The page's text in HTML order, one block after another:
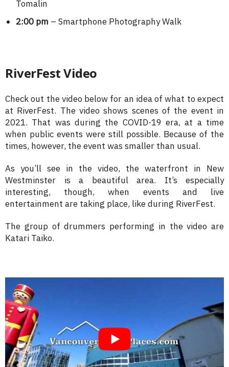
Tomalin
2:00 pm – Smartphone Photography Walk
RiverFest Video
Check out the video below for an idea of what to expect
at RiverFest. The video shows scenes of the event in
2021. That was during the COVID-19 era, at a time
when public events were still possible. Because of the
times, however, the event was smaller than usual.
As you’ll see in the video, the waterfront in New
Westminster is a beautiful area. It’s especially
interesting, though, when events and live
entertainment are taking place, like during RiverFest.
The group of drummers performing in the video are
Katari Taiko.